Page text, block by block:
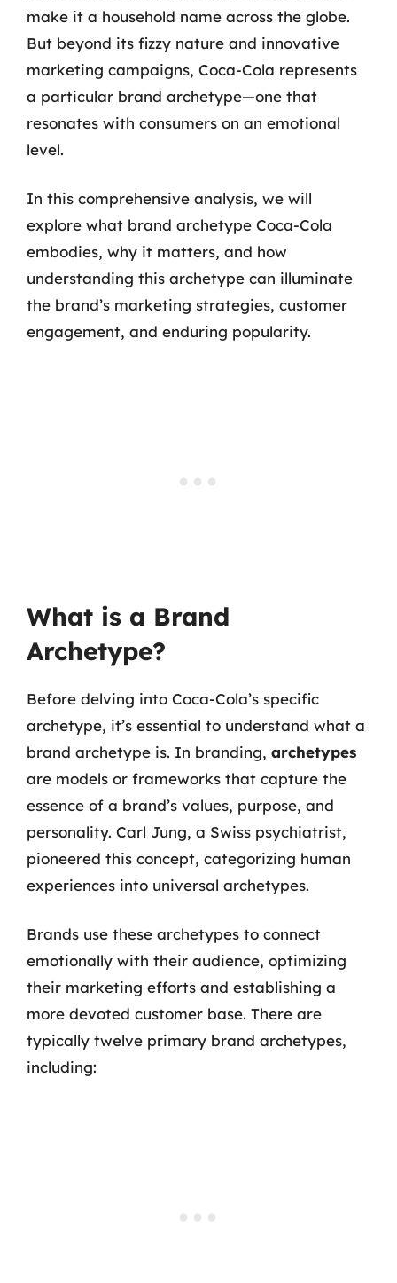
make it a household name across the globe.
But beyond its fizzy nature and innovative
marketing campaigns, Coca-Cola represents
a particular brand archetype—one that
resonates with consumers on an emotional
level.
In this comprehensive analysis, we will
explore what brand archetype Coca-Cola
embodies, why it matters, and how
understanding this archetype can illuminate
the brand’s marketing strategies, customer
engagement, and enduring popularity.
What is a Brand
Archetype?
Before delving into Coca-Cola’s specific
archetype, it’s essential to understand what a
brand archetype is. In branding, archetypes
are models or frameworks that capture the
essence of a brand’s values, purpose, and
personality. Carl Jung, a Swiss psychiatrist,
pioneered this concept, categorizing human
experiences into universal archetypes.
Brands use these archetypes to connect
emotionally with their audience, optimizing
their marketing efforts and establishing a
more devoted customer base. There are
typically twelve primary brand archetypes,
including: